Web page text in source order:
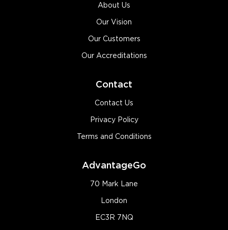
About Us
Our Vision
Our Customers
Our Accreditations
Contact
Contact Us
Privacy Policy
Terms and Conditions
AdvantageGo
70 Mark Lane
London
EC3R 7NQ